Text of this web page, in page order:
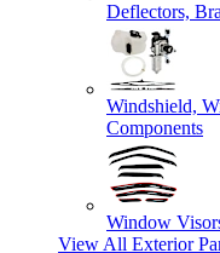
Deflectors,
Windshield,
Components
Window
View All Exterior